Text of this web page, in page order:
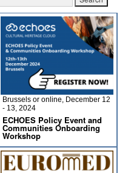
Brussels or online, December 12
- 13, 2024
ECHOES Policy Event and
Communities Onboarding
Workshop